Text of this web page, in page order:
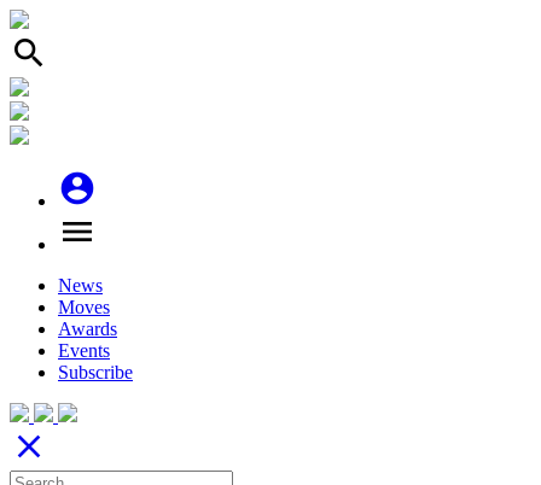
search
account_circle
menu
News
Moves
Awards
Events
Subscribe
close